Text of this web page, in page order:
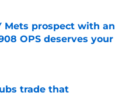
Mets prospect with an
OPS deserves your
Date
trade that